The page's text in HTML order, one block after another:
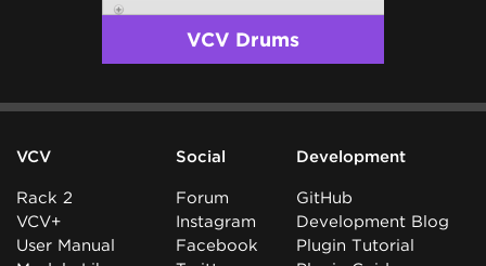
VCV Drums
VCV
Rack 2
VCV+
User Manual
Social
Forum
Instagram
Facebook
Development
GitHub
Development Blog
Plugin Tutorial